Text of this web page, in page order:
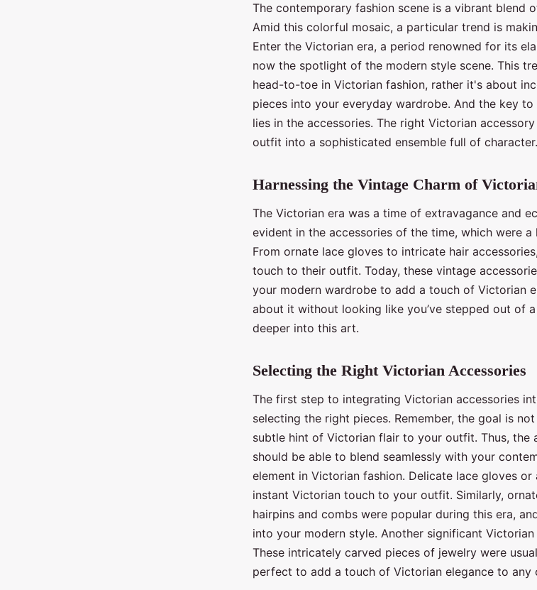
The contemporary fashion scene is a vibrant blend
Amid this colorful mosaic, a particular trend is
Enter the Victorian era, a period renowned for its
now the spotlight of the modern style scene. This
head-to-toe in Victorian fashion, rather it's about
pieces into your everyday wardrobe. And the key
lies in the accessories. The right Victorian
outfit into a sophisticated ensemble full of character.
Harnessing the Vintage Charm of
The Victorian era was a time of extravagance and
evident in the accessories of the time, which were
From ornate lace gloves to intricate hair
touch to their outfit. Today, these vintage
your modern wardrobe to add a touch of Victorian
about it without looking like you’ve stepped out of
deeper into this art.
Selecting the Right Victorian Accessories
The first step to integrating Victorian accessories
selecting the right pieces. Remember, the goal is
subtle hint of Victorian flair to your outfit. Thus, the
should be able to blend seamlessly with your
element in Victorian fashion. Delicate lace gloves
instant Victorian touch to your outfit. Similarly,
hairpins and combs were popular during this era,
into your modern style. Another significant
These intricately carved pieces of jewelry were
perfect to add a touch of Victorian elegance to any